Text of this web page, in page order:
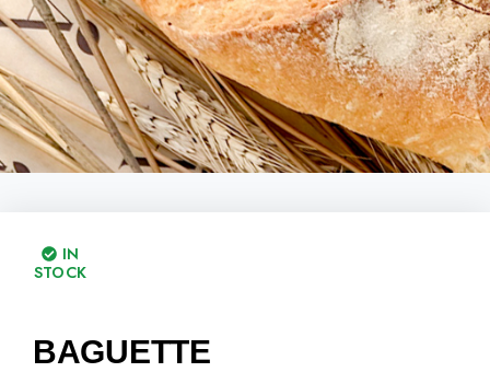
IN
STOCK
BAGUETTE